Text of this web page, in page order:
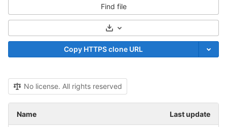
Find file
Select Archive Format
Copy HTTPS clone URL
No license. All rights reserved
Name Last update